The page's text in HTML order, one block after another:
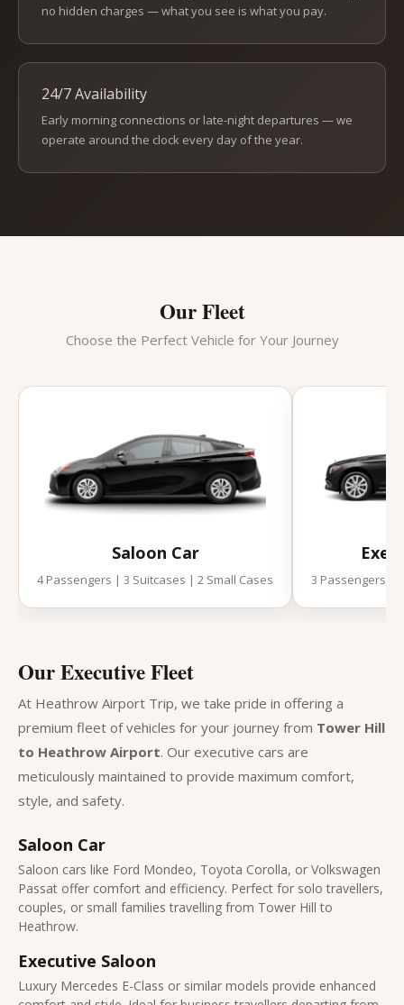
no hidden charges — what you see is what you pay.
24/7 Availability
Early morning connections or late-night departures — we
operate around the clock every day of the year.
Our Fleet
Choose the Perfect Vehicle for Your Journey
Saloon Car
4 Passengers | 3 Suitcases | 2 Small Cases 3 Passengers |
Our Executive Fleet
At Heathrow Airport Trip, we take pride in offering a
premium fleet of vehicles for your journey from Tower Hill
to Heathrow Airport. Our executive cars are
meticulously maintained to provide maximum comfort,
style, and safety.
Saloon Car
Saloon cars like Ford Mondeo, Toyota Corolla, or Volkswagen
Passat offer comfort and efficiency. Perfect for solo travellers,
couples, or small families travelling from Tower Hill to
Heathrow.
Executive Saloon
Luxury Mercedes E-Class or similar models provide enhanced